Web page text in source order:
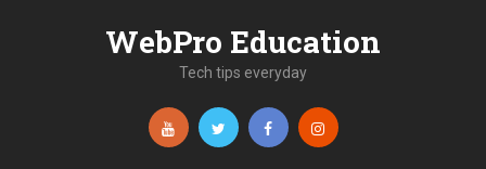
WebPro Education
Tech tips everyday